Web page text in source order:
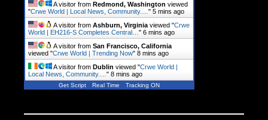
A visitor from Redmond, Washington viewed
"Crwe World | Local News, Community.… " 6 mins ago
A visitor from Ashburn, Virginia viewed "Crwe
World | EH216-S Completes Central… " 6 mins ago
A visitor from San Francisco, California
viewed "Crwe World | Trending Now" 8 mins ago
A visitor from Dublin viewed "Crwe World |
Local News, Community.… " 8 mins ago
Get Script Real Time Tracking ON